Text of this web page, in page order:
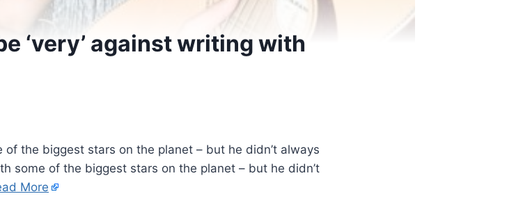
‘very’ against writing with
of the biggest stars on the planet – but he didn’t always
some of the biggest stars on the planet – but he didn’t
More